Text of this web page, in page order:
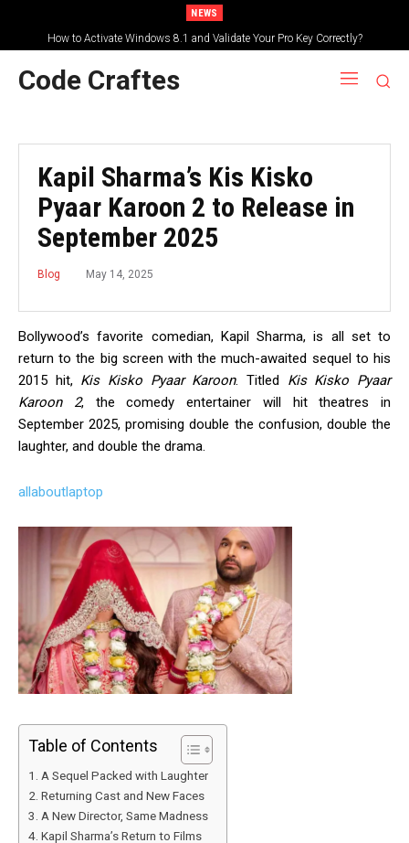
NEWS
How to Activate Windows 8.1 and Validate Your Pro Key Correctly?
Code Craftes
Kapil Sharma’s Kis Kisko
Pyaar Karoon 2 to Release in
September 2025
Blog May 14, 2025
Bollywood’s favorite comedian, Kapil Sharma, is all set to
return to the big screen with the much-awaited sequel to his
2015 hit, Kis Kisko Pyaar Karoon. Titled Kis Kisko Pyaar
Karoon 2, the comedy entertainer will hit theatres in
September 2025, promising double the confusion, double the
laughter, and double the drama.
allaboutlaptop
Table of Contents
A Sequel Packed with Laughter
Returning Cast and New Faces
A New Director, Same Madness
Kapil Sharma’s Return to Films